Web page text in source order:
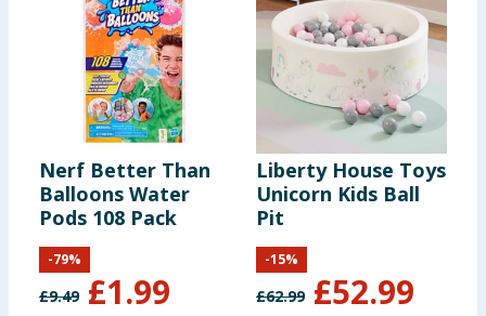
Nerf Better Than
Balloons Water
Pods 108 Pack
£9.49 £1.99
-79%
Liberty House Toys
Unicorn Kids Ball
Pit
£62.99 £52.99
-15%